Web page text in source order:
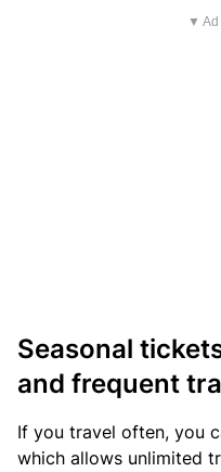
▼ Ad
Seasonal
and frequent
If you travel often, you
which allows unlimited